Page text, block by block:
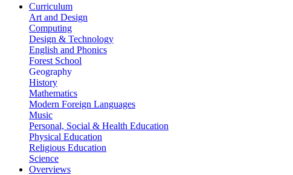
Curriculum
Art and Design
Computing
Design & Technology
English and Phonics
Forest School
Geography
History
Mathematics
Modern Foreign Languages
Music
Personal, Social & Health Education
Physical Education
Religious Education
Science
Overviews